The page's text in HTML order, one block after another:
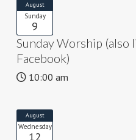
August
Sunday
9
Sunday Worship (also
Facebook)
10:00 am
August
Wednesday
12